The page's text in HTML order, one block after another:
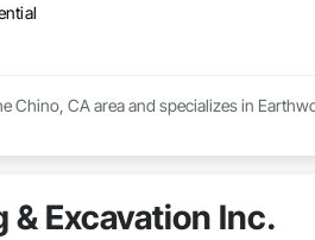
Chino, CA area and specializes in
& Excavation Inc.